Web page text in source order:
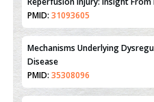
Therapeutic Strategies of
Reperfusion Injury: Insight From
PMID:31093605
Mechanisms Underlying
Disease
PMID:35308096